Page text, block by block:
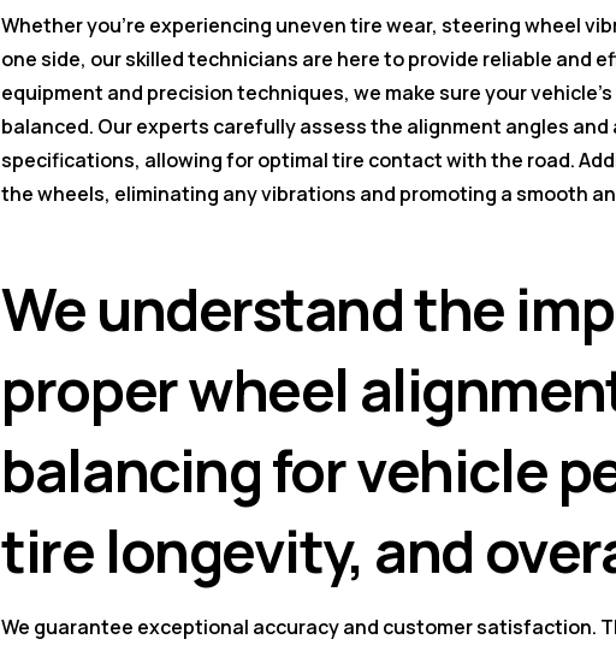
Whether you're experiencing uneven tire wear, steering wheel
one side, our skilled technicians are here to provide reliable and
equipment and precision techniques, we make sure your
balanced. Our experts carefully assess the alignment angles
specifications, allowing for optimal tire contact with the road.
the wheels, eliminating any vibrations and promoting a smooth
We understand the
proper wheel
balancing for vehicle
tire longevity, and
We guarantee exceptional accuracy and customer satisfaction.